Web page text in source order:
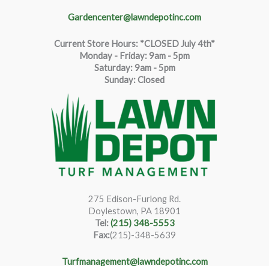
Gardencenter@lawndepotinc.com
Current Store Hours: *CLOSED July 4th*
Monday - Friday: 9am - 5pm
Saturday:9am - 5pm
Sunday: Closed
275 Edison-Furlong Rd.
Doylestown, PA 18901
Tel:(215) 348-5553
Fax:(215)-348-5639
Turfmanagement@lawndepotinc.com